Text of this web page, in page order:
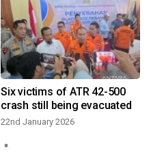
Six victims of ATR 42-500
crash still being evacuated
22nd January 2026